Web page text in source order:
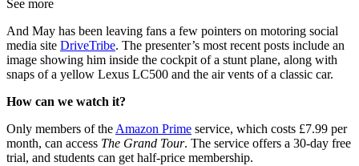
See more
And May has been leaving fans a few pointers on motoring social
media site DriveTribe. The presenter’s most recent posts include an
image showing him inside the cockpit of a stunt plane, along with
snaps of a yellow Lexus LC500 and the air vents of a classic car.
How can we watch it?
Only members of the Amazon Prime service, which costs £7.99 per
month, can access The Grand Tour. The service offers a 30-day free
trial, and students can get half-price membership.